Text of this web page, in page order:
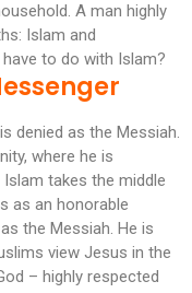
A man highly
Islam and
to do with Islam?
denied as the Messiah.
where he is
takes the middle
as an honorable
the Messiah. He is
view Jesus in the
– highly respected